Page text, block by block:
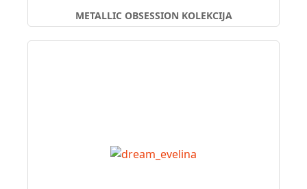
METALLIC OBSESSION KOLEKCIJA